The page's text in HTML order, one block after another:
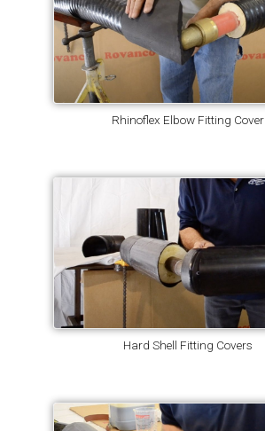
Rhinoflex Elbow Fitting Cover
Hard Shell Fitting Covers